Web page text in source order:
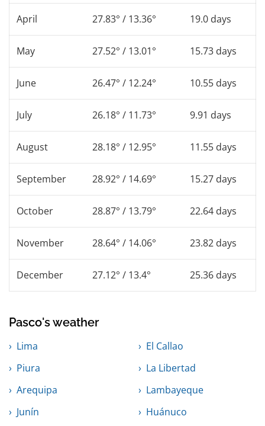
April 27.83° / 13.36° 19.0 days
May 27.52° / 13.01° 15.73 days
June 26.47° / 12.24° 10.55 days
July 26.18° / 11.73° 9.91 days
August 28.18° / 12.95° 11.55 days
September 28.92° / 14.69° 15.27 days
October 28.87° / 13.79° 22.64 days
November 28.64° / 14.06° 23.82 days
December 27.12° / 13.4° 25.36 days
Pasco's weather
Lima
El Callao
Piura
La Libertad
Arequipa
Lambayeque
Junín
Huánuco